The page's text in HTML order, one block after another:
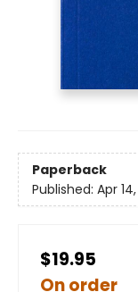
Paperback
Published: Apr
$19.95
On order